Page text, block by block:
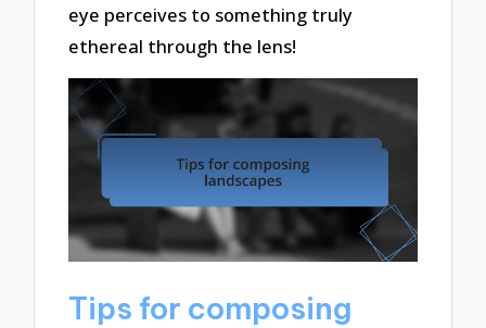
eye perceives to something truly
ethereal through the lens!
Tips for composing